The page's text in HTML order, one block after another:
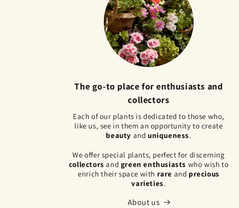
The go-to place for enthusiasts and
collectors
Each of our plants is dedicated to those who,
like us, see in them an opportunity to create
beauty and uniqueness.
We offer special plants, perfect for discerning
collectors and green enthusiasts who wish to
enrich their space with rare and precious
varieties.
About us